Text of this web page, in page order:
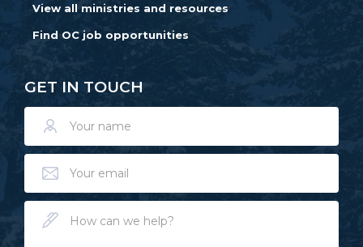
View all ministries and resources
Find OC job opportunities
GET IN TOUCH